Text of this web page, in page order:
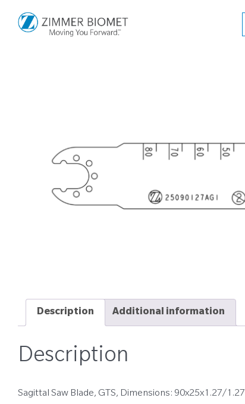
Description Additional information
Description
Sagittal Saw Blade, GTS, Dimensions: 90x25x1.27/1.27